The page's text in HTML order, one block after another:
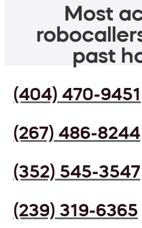
Most
past
(404) 470-9451
(267) 486-8244
(352) 545-3547
(239) 319-6365